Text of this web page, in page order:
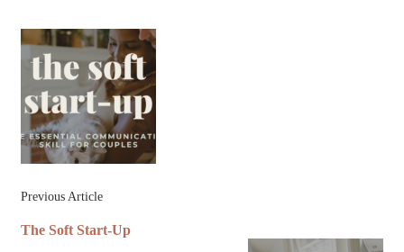
Post
Navigation
Previous Article
The Soft Start-Up